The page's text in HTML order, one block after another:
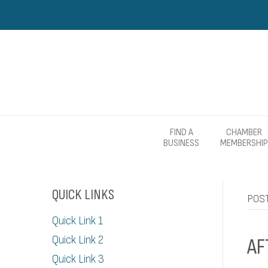
FIND A
BUSINESS
CHAMBER
MEMBERSHIP
QUICK LINKS
Quick Link 1
Quick Link 2
Quick Link 3